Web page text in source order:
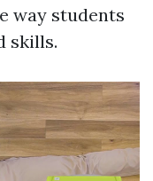
way students
skills.